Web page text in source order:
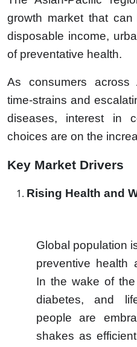
growth market that
disposable income,
of preventative health.
As consumers across
time-strains and
diseases, interest in
choices are on the
Key Market Drivers
Rising Health and
Global population
preventive health
In the wake of
diabetes, and
people are
shakes as